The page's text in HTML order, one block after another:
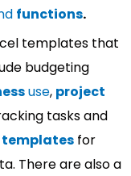
functions.
templates that
budgeting
use, project
tasks and
for
There are also a